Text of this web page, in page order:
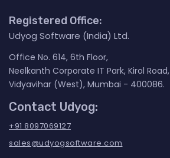
Registered Office:
Udyog Software (India) Ltd.
Office No. 614, 6th Floor,
Neelkanth Corporate IT Park, Kirol Road,
Vidyavihar (West), Mumbai - 400086.
Contact Udyog:
+91 8097069127
sales@udyogsoftware.com